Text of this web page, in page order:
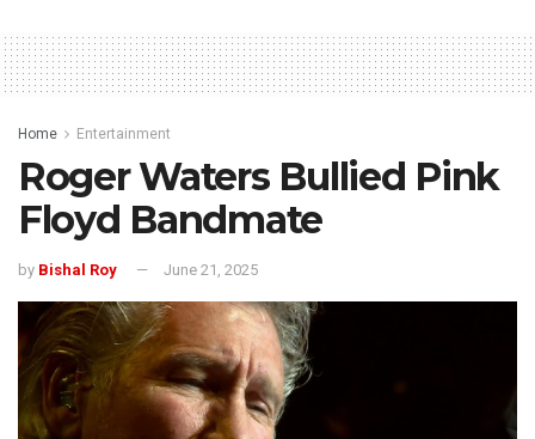
Home Entertainment
Roger Waters Bullied Pink
Floyd Bandmate
by Bishal Roy June 21, 2025